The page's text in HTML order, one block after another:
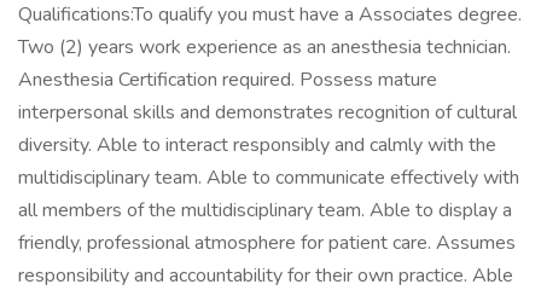
Qualifications:To qualify you must have a Associates degree.
Two (2) years work experience as an anesthesia technician.
Anesthesia Certification required. Possess mature
interpersonal skills and demonstrates recognition of cultural
diversity. Able to interact responsibly and calmly with the
multidisciplinary team. Able to communicate effectively with
all members of the multidisciplinary team. Able to display a
friendly, professional atmosphere for patient care. Assumes
responsibility and accountability for their own practice. Able